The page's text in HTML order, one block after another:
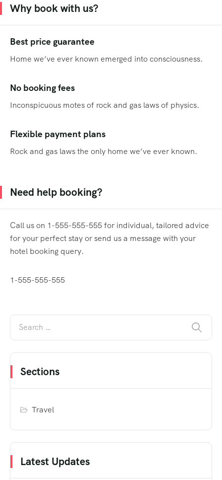
Why book with us?
Best price guarantee
Home we’ve ever known emerged into consciousness.
No booking fees
Inconspicuous motes of rock and gas laws of physics.
Flexible payment plans
Rock and gas laws the only home we’ve ever known.
Need help booking?
Call us on 1-555-555-555 for individual, tailored advice
for your perfect stay or send us a message with your
hotel booking query.
1-555-555-555
Sections
Travel
Latest Updates